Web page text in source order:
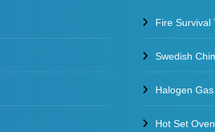
Fire Survival
Swedish
Halogen
Hot Set Oven